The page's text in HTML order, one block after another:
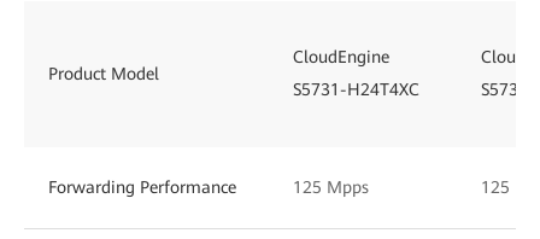
Product Model
CloudEngine
S5731-H24T4XC
S5731-
Forwarding Performance 125 Mpps 125